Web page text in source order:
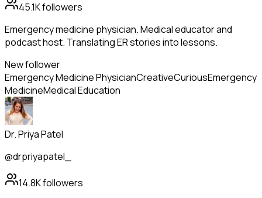
45.1Kfollowers
Emergency medicine physician. Medical educator and
podcast host. Translating ER stories into lessons.
New follower
Emergency Medicine PhysicianCreativeCuriousEmergency
MedicineMedical Education
Dr. Priya Patel
@drpriyapatel_
14.8Kfollowers